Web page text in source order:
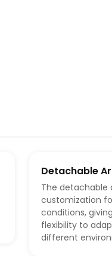
Detachable
The detachable
customization
conditions,
flexibility to
different